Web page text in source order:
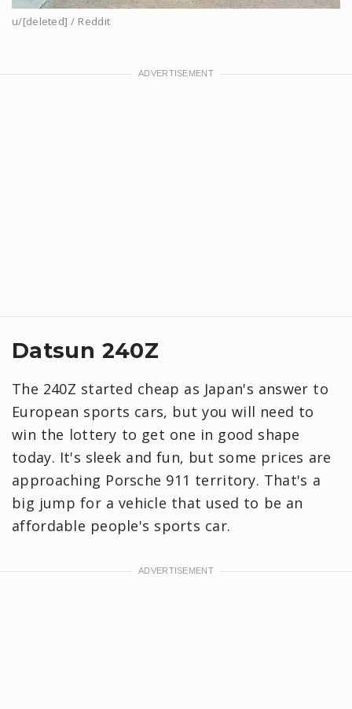
u/[deleted] / Reddit
Datsun 240Z
The 240Z started cheap as Japan's answer to
European sports cars, but you will need to
win the lottery to get one in good shape
today. It's sleek and fun, but some prices are
approaching Porsche 911 territory. That's a
big jump for a vehicle that used to be an
affordable people's sports car.